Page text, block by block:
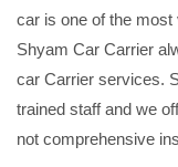
car is one of the
Shyam Car Carrier
car Carrier services.
trained staff and we
not comprehensive